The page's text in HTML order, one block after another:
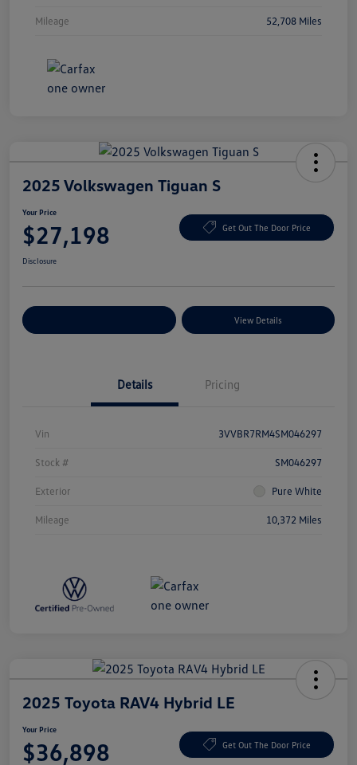
Mileage 52,708 Miles
2025 Volkswagen Tiguan S
Your Price
$27,198 Get Out The Door Price
Disclosure
View Details
Details Pricing
Vin 3VVBR7RM4SM046297
Stock # SM046297
Exterior Pure White
Mileage 10,372 Miles
2025 Toyota RAV4 Hybrid LE
Your Price
$36,898 Get Out The Door Price